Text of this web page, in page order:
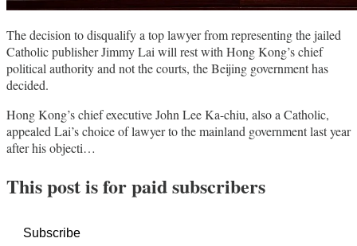
The decision to disqualify a top lawyer from representing the jailed
Catholic publisher Jimmy Lai will rest with Hong Kong’s chief
political authority and not the courts, the Beijing government has
decided.
Hong Kong’s chief executive John Lee Ka-chiu, also a Catholic,
appealed Lai’s choice of lawyer to the mainland government last year
after his objecti…
This post is for paid subscribers
Subscribe